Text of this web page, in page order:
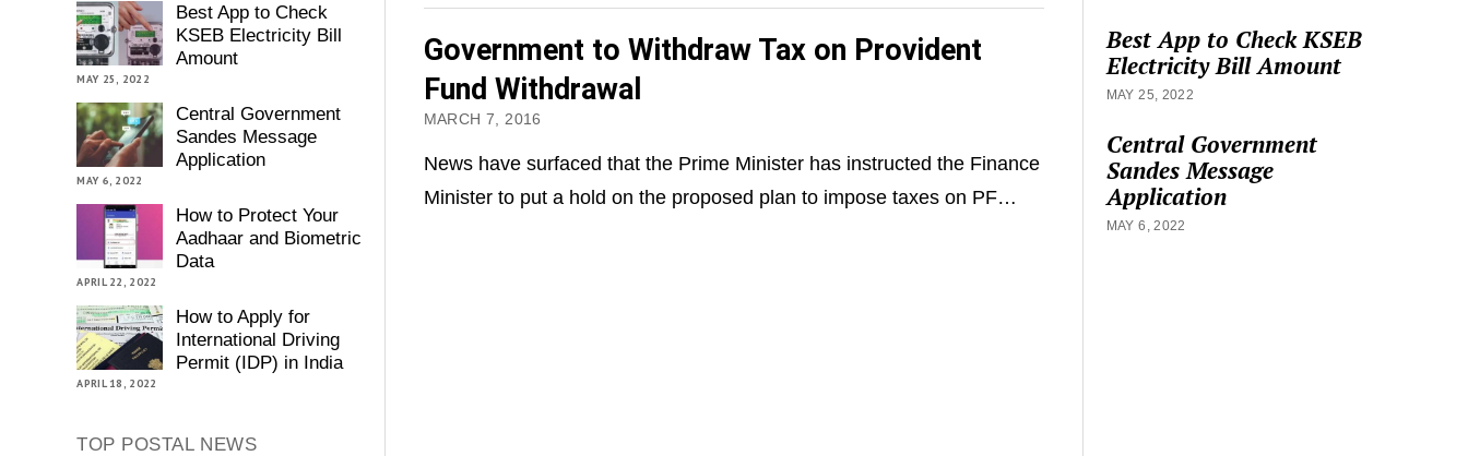
Best App to Check
KSEB Electricity Bill
Amount
MAY 25, 2022
Central Government
Sandes Message
Application
MAY 6, 2022
How to Protect Your
Aadhaar and Biometric
Data
APRIL 22, 2022
How to Apply for
International Driving
Permit (IDP) in India
APRIL 18, 2022
TOP POSTAL NEWS
Government to Withdraw Tax on Provident
Fund Withdrawal
MARCH 7, 2016
News have surfaced that the Prime Minister has instructed the Finance
Minister to put a hold on the proposed plan to impose taxes on PF…
Best App to Check KSEB
Electricity Bill Amount
MAY 25, 2022
Central Government
Sandes Message
Application
MAY 6, 2022